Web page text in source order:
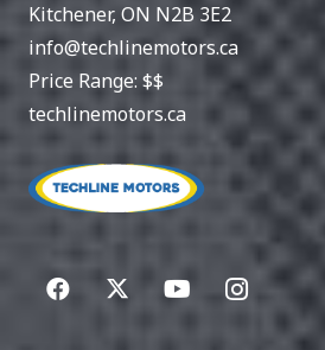
Kitchener, ON N2B 3E2
info@techlinemotors.ca
Price Range: $$
techlinemotors.ca